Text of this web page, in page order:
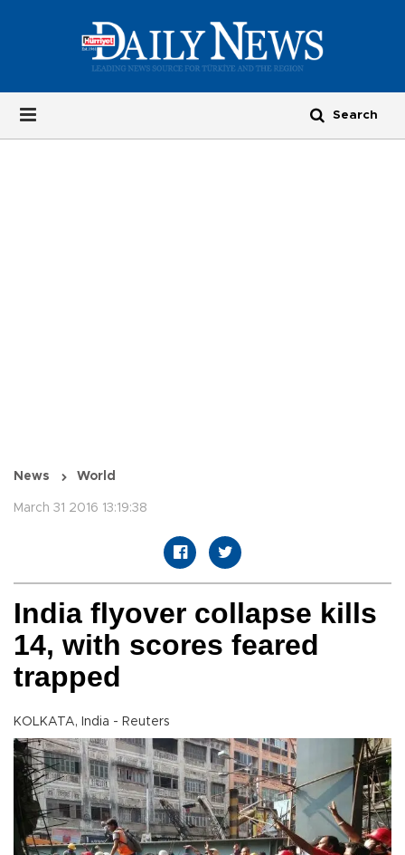
News World
March 31 2016 13:19:38
India flyover collapse kills
14, with scores feared
trapped
KOLKATA, India - Reuters